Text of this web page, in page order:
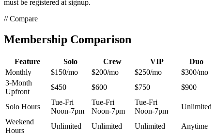
must be registered at signup.
// Compare
Membership Comparison
Feature Solo Crew VIP
Duo
Monthly
$150/mo $200/mo $250/mo
$300/mo
3-Month
Upfront
$450 $600 $750 $900
Solo Hours
Tue-Fri
Noon-7pm
Tue-Fri
Noon-7pm
Tue-Fri
Noon-7pm
Unlimited
Weekend
Hours
Unlimited Unlimited Unlimited
Anytime